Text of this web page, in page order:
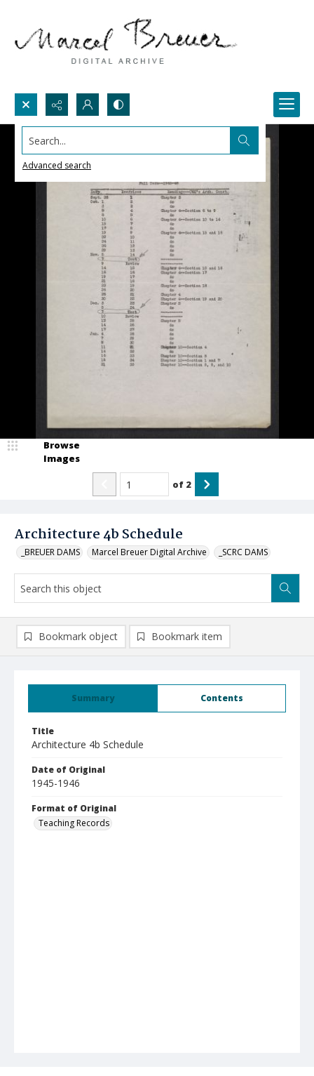
Search...
Advanced search
Architecture 4b Schedule
_BREUER DAMS Marcel Breuer Digital Archive _SCRC DAMS
Browse
Images
of 2
Summary Contents
Title
Architecture 4b Schedule
Date of Original
1945-1946
Format of Original
Teaching Records
Bookmark object Bookmark item